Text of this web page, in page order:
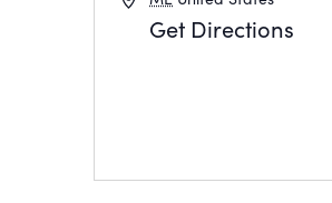
Get Directions